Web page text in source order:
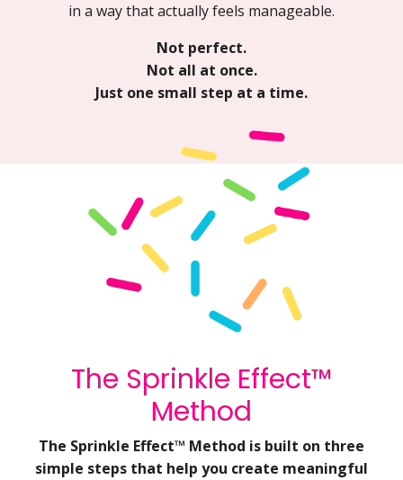
in a way that actually feels manageable.
Not perfect.
Not all at once.
Just one small step at a time.
The Sprinkle Effect™
Method
The Sprinkle Effect™ Method is built on three
simple steps that help you create meaningful